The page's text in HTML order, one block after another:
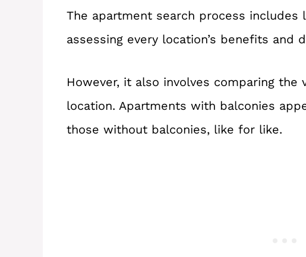
The apartment search process includes
assessing every location’s benefits and
However, it also involves comparing
location. Apartments with balconies
those without balconies, like for like.